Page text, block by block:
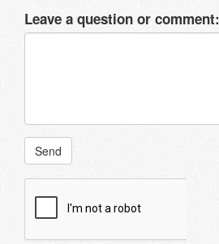
Leave a question or comment:
Send